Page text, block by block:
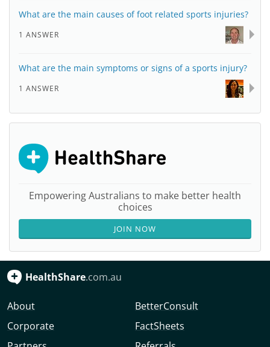
What are the main causes of foot related sports injuries?
1 ANSWER
What are the main symptoms or signs of a sports injury?
1 ANSWER
Empowering Australians to make better health
choices
JOIN NOW
HealthShare.com.au
About
Corporate
BetterConsult
FactSheets